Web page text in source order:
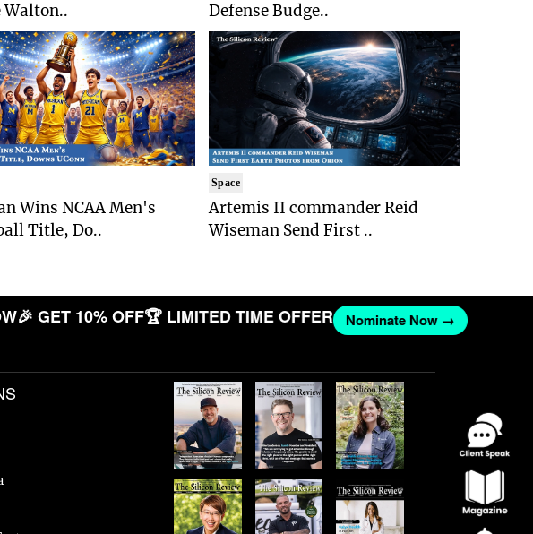
Walton..
Wins NCAA Men's
Title, Do..
Defense Budge..
Space
Artemis II commander Reid
Wiseman Send First ..
GET 10% OFF🏆 LIMITED TIME OFFER Nominate Now →